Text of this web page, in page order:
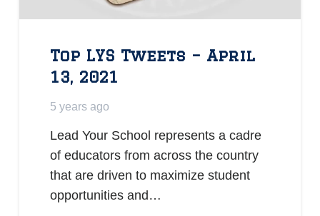
Top LYS Tweets – April
13, 2021
5 years ago
Lead Your School represents a cadre
of educators from across the country
that are driven to maximize student
opportunities and…